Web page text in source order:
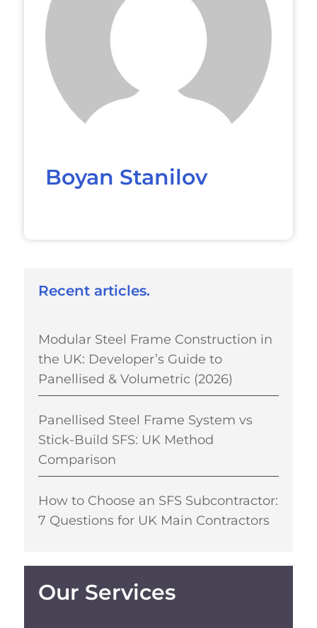
Boyan Stanilov
Recent articles.
Modular Steel Frame Construction in
the UK: Developer’s Guide to
Panellised & Volumetric (2026)
Panellised Steel Frame System vs
Stick-Build SFS: UK Method
Comparison
How to Choose an SFS Subcontractor:
7 Questions for UK Main Contractors
Our Services